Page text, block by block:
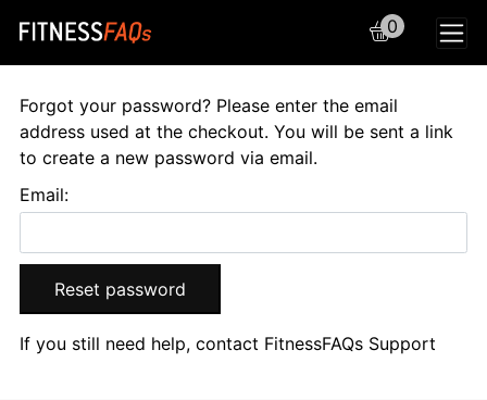
Main Navigation
0
Forgot your password? Please enter the email
address used at the checkout. You will be sent a link
to create a new password via email.
Email:
Reset password
If you still need help, contact FitnessFAQs Support